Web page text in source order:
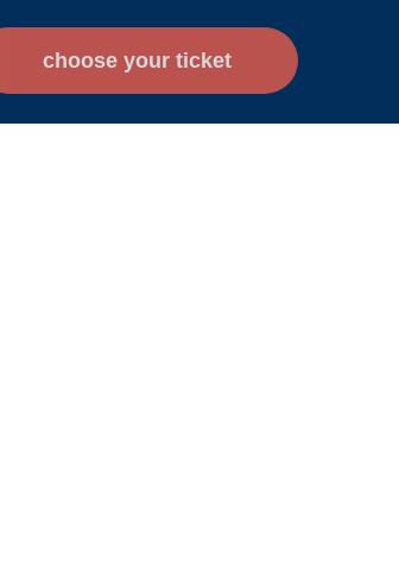
сhoose your ticket